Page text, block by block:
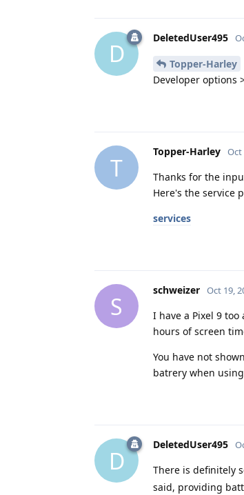
D
DeletedUser495
Topper-Harley
Developer options
T
Topper-Harley Oct
Thanks for the
Here's the service
services
S
schweizer Oct 19,
I have a Pixel 9
hours of screen
You have not
batrery when
D
DeletedUser495
There is definitely
said, providing